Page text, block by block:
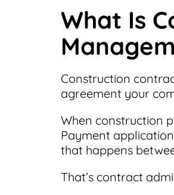
What Is
Construction
agreement your
When construction
Payment
that happens
That’s contract